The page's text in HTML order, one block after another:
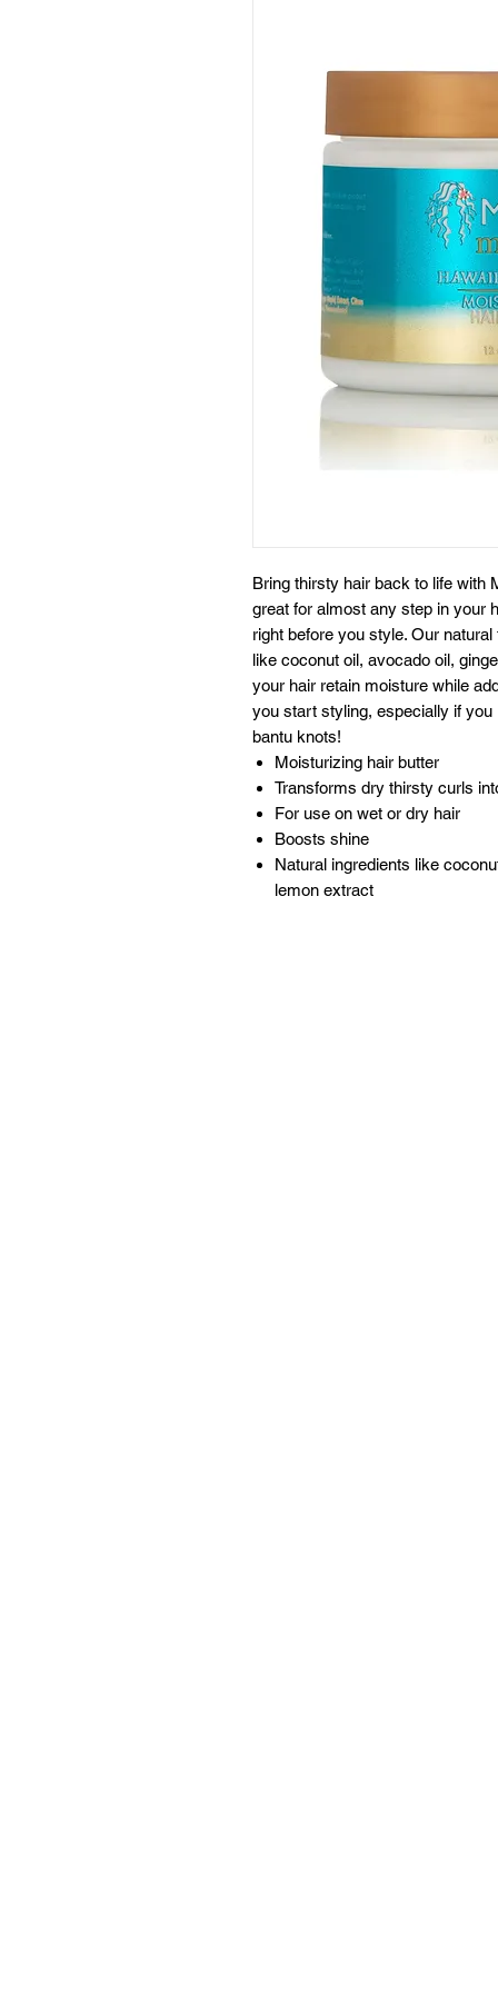
Bring thirsty hair back to life with
great for almost any step in your
right before you style. Our
like coconut oil, avocado oil,
your hair retain moisture while
you start styling, especially if
bantu knots!
Moisturizing hair butter
Transforms dry thirsty curls
For use on wet or dry hair
Boosts shine
Natural ingredients like
lemon extract